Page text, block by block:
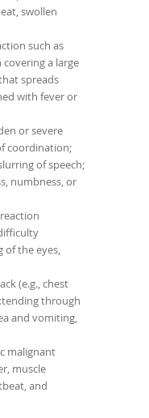
swollen
such as
covering a large
spreads
with fever or
or severe
coordination;
of speech;
numbness, or
of the eyes,
(e.g., chest
through
and vomiting,
malignant
muscle
and